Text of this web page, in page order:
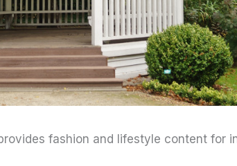
fashion and lifestyle content for